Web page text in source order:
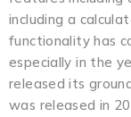
including a
functionality has
especially in the
released its
was released in